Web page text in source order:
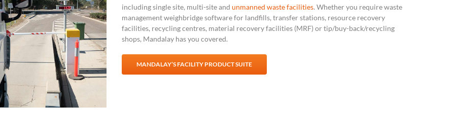
including single site, multi-site and unmanned waste facilities. Whether you requirewaste
management weighbridge softwarefor landfills, transfer stations, resource recovery
facilities, recycling centres, material recovery facilities (MRF) or tip/buy-back/recycling
shops, Mandalay has you covered.
MANDALAY’S FACILITY PRODUCT SUITE